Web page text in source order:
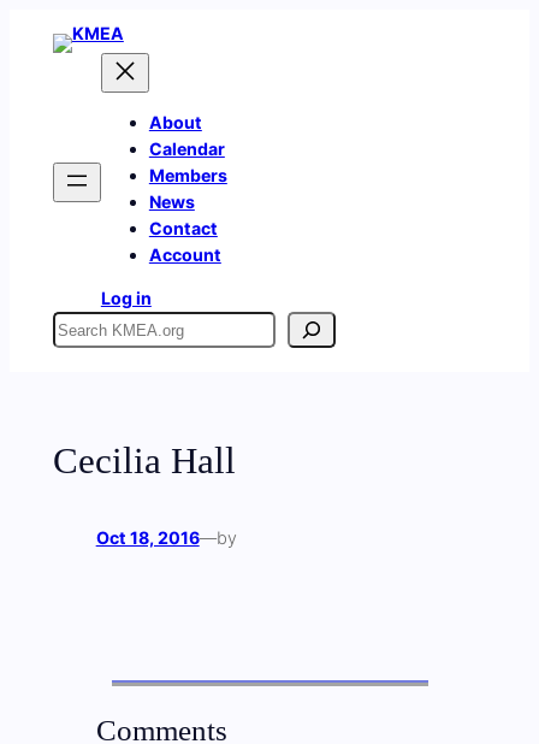
About
Calendar
Members
News
Contact
Account
Log in
Search
Cecilia Hall
Oct 18, 2016—by
Comments